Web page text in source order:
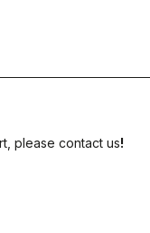
please contact us!